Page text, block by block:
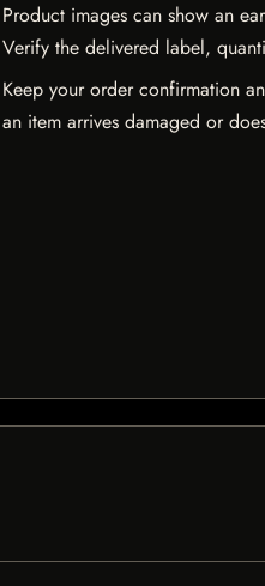
Product images can show an
Verify the delivered label,
Keep your order confirmation
an item arrives damaged or